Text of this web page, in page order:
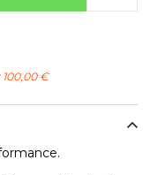
100,00 €